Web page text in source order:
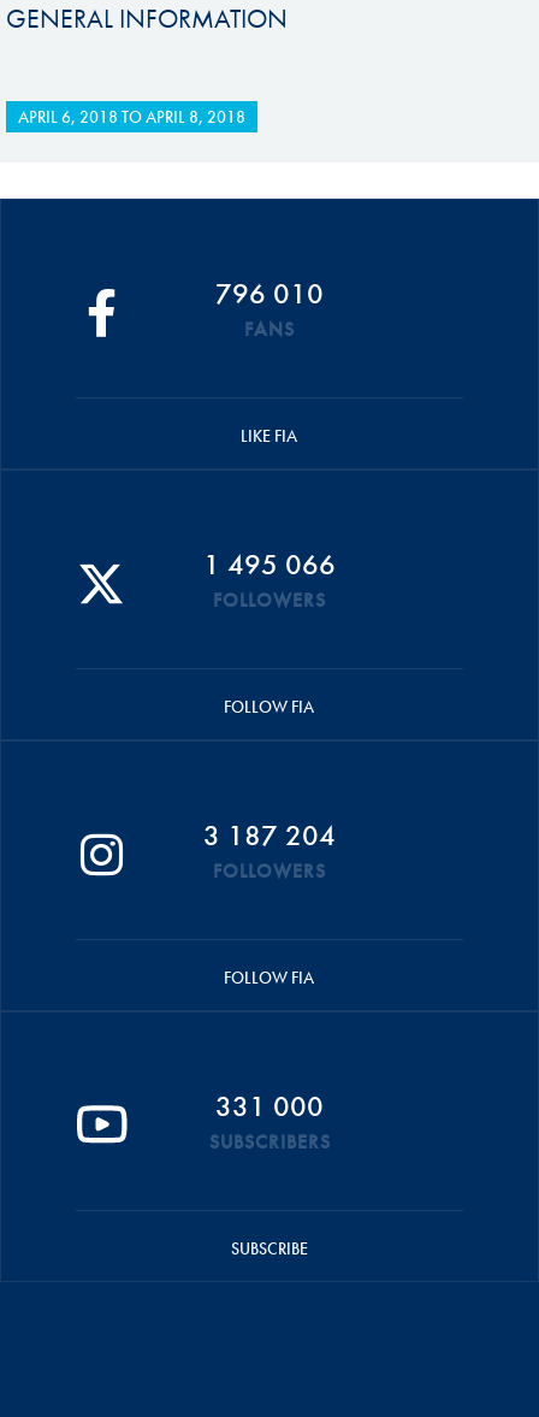
GENERAL INFORMATION
APRIL 6, 2018 TOAPRIL 8, 2018
796 010
FANS
LIKE FIA
1 495 066
FOLLOWERS
FOLLOW FIA
3 187 204
FOLLOWERS
FOLLOW FIA
331 000
SUBSCRIBERS
SUBSCRIBE